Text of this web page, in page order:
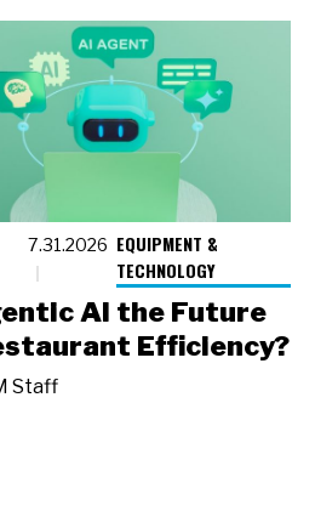
7.31.2026 EQUIPMENT &
TECHNOLOGY
AI the Future
Efficiency?
Staff